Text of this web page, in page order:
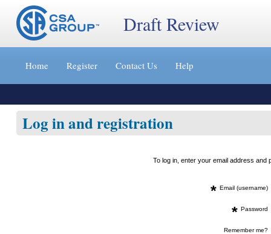
Jump
content
»
Draft Review
Home Register Contact Us Help
Log in and registration
To log in, enter your email address
* Email (username)
* Password
Remember me?